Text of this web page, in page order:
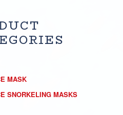
MASK
SNORKELING MASKS